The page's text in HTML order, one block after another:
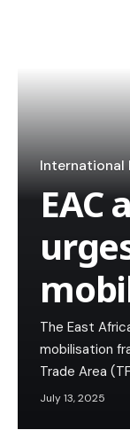
International
EAC
The East
mobilisation
Trade Area
July 13, 2025